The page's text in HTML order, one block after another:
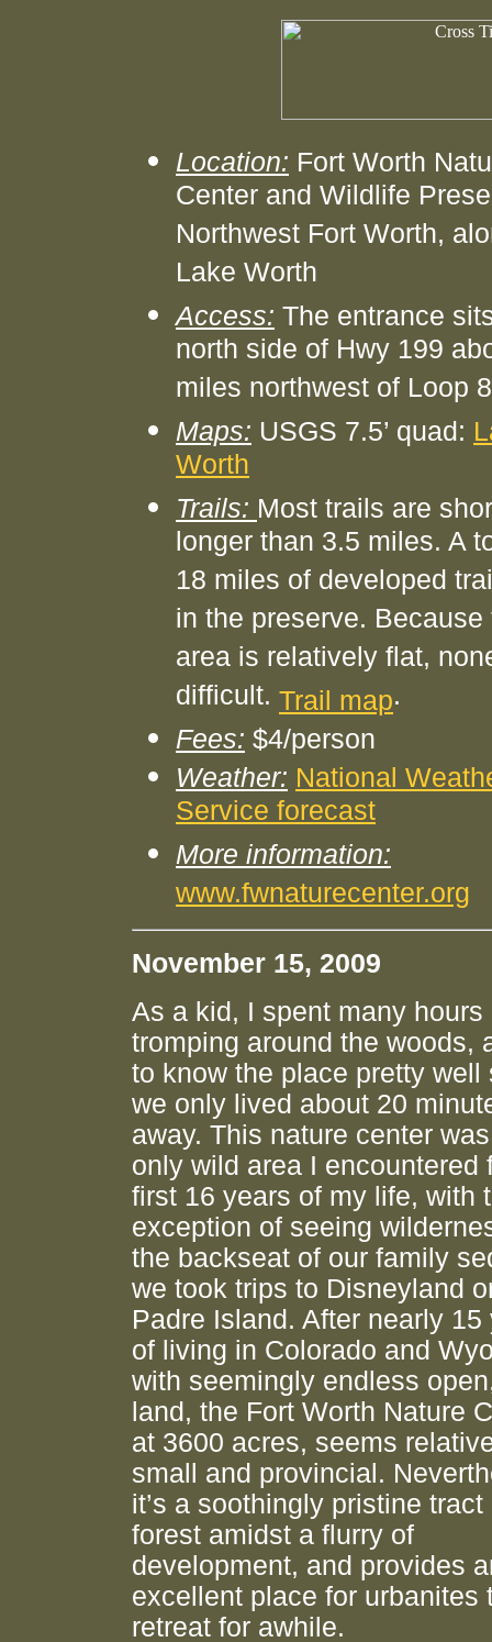
Location: Fort Worth
Center and Wildlife
Northwest Fort Worth,
Lake Worth
Access: The entrance
north side of Hwy 199
miles northwest of Loop
Maps: USGS 7.5’ quad:
Worth
Trails: Most trails are
longer than 3.5 miles. A
18 miles of developed
in the preserve. Because
area is relatively flat,
difficult. Trail map.
Fees: $4/person
Weather: National
Service forecast
More information:
www.fwnaturecenter.org
November 15, 2009
As a kid, I spent many hours
tromping around the woods,
to know the place pretty well
we only lived about 20
away. This nature center
only wild area I encountered
first 16 years of my life, with
exception of seeing
the backseat of our family
we took trips to Disneyland
Padre Island. After nearly 15
of living in Colorado and
with seemingly endless
land, the Fort Worth Nature
at 3600 acres, seems
small and provincial.
it’s a soothingly pristine tract
forest amidst a flurry of
development, and provides
excellent place for urbanites
retreat for awhile.